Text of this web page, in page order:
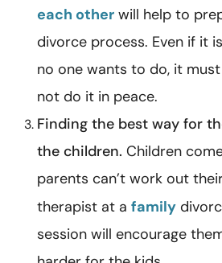
each other will help to
divorce process. Even if it
no one wants to do, it
not do it in peace.
Finding the best way for
the children. Children
parents can’t work out
therapist at a family
session will encourage